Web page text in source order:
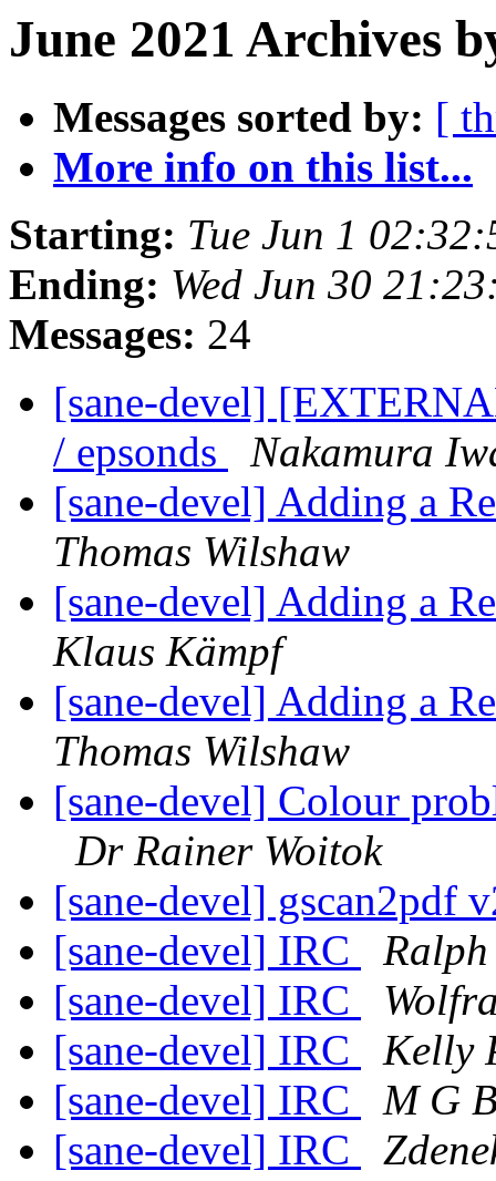
June 2021 Archives
Messages sorted by: [
More info on this list...
Starting: Tue Jun 1
Ending: Wed Jun 30
Messages: 24
[sane-devel]
/ epsonds
Nakamura
[sane-devel] Adding a
Thomas Wilshaw
[sane-devel] Adding a
Klaus Kämpf
[sane-devel] Adding a
Thomas Wilshaw
[sane-devel] Colour
Dr Rainer Woitok
[sane-devel] gscan2pdf
[sane-devel] IRC
[sane-devel] IRC
[sane-devel] IRC
Kelly
[sane-devel] IRC
M G
[sane-devel] IRC